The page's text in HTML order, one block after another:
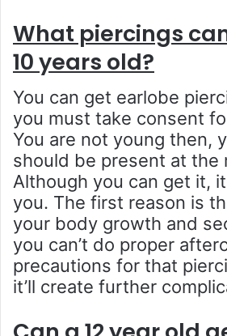
What piercings
10 years old?
You can get earlobe
you must take consent
You are not young then,
should be present at the
Although you can get it,
you. The first reason is
your body growth and
you can’t do proper
precautions for that
it’ll create further